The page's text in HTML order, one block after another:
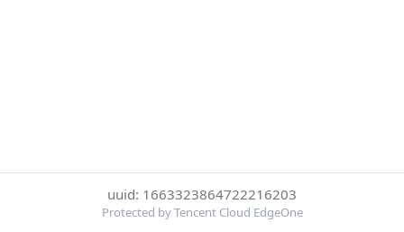
uuid: 1663323864722216203
Protected by Tencent Cloud EdgeOne